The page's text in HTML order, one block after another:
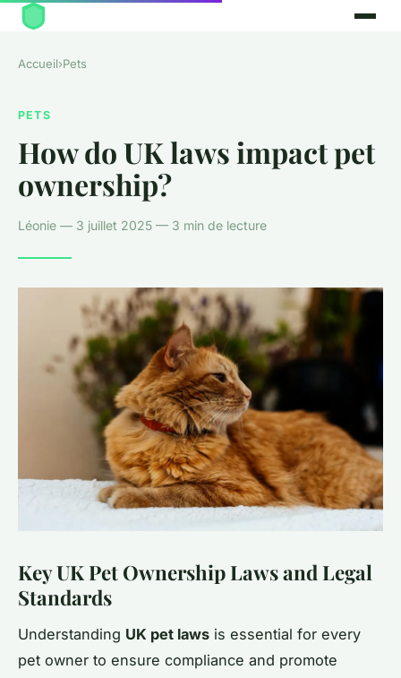
Accueil›Pets
PETS
How do UK laws impact pet
ownership?
Léonie — 3 juillet 2025 — 3 min de lecture
Key UK Pet Ownership Laws and Legal
Standards
Understanding UK pet laws is essential for every
pet owner to ensure compliance and promote